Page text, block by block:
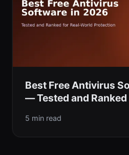
Best Free Antivirus
— Tested and Ranked
5 min read